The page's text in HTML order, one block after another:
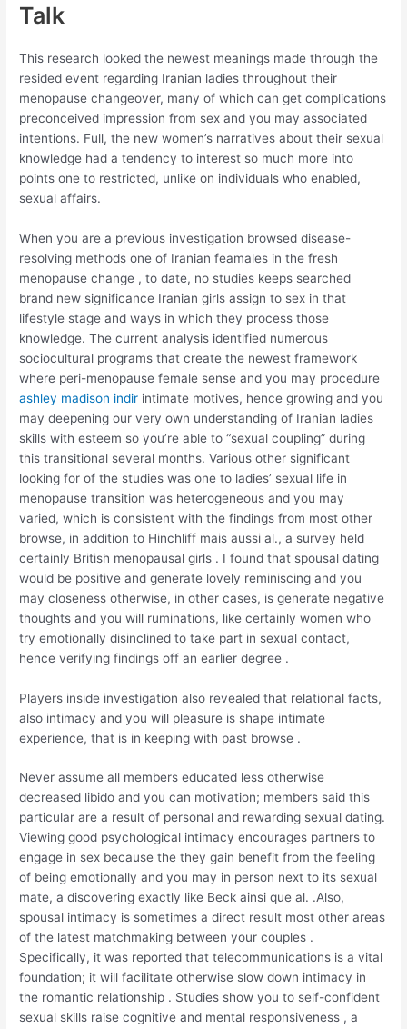
Talk
This research looked the newest meanings made through the
resided event regarding Iranian ladies throughout their
menopause changeover, many of which can get complications
preconceived impression from sex and you may associated
intentions. Full, the new women’s narratives about their sexual
knowledge had a tendency to interest so much more into
points one to restricted, unlike on individuals who enabled,
sexual affairs.
When you are a previous investigation browsed disease-
resolving methods one of Iranian feamales in the fresh
menopause change , to date, no studies keeps searched
brand new significance Iranian girls assign to sex in that
lifestyle stage and ways in which they process those
knowledge. The current analysis identified numerous
sociocultural programs that create the newest framework
where peri-menopause female sense and you may procedure
ashley madison indir intimate motives, hence growing and you
may deepening our very own understanding of Iranian ladies
skills with esteem so you’re able to “sexual coupling” during
this transitional several months. Various other significant
looking for of the studies was one to ladies’ sexual life in
menopause transition was heterogeneous and you may
varied, which is consistent with the findings from most other
browse, in addition to Hinchliff mais aussi al., a survey held
certainly British menopausal girls . I found that spousal dating
would be positive and generate lovely reminiscing and you
may closeness otherwise, in other cases, is generate negative
thoughts and you will ruminations, like certainly women who
try emotionally disinclined to take part in sexual contact,
hence verifying findings off an earlier degree .
Players inside investigation also revealed that relational facts,
also intimacy and you will pleasure is shape intimate
experience, that is in keeping with past browse .
Never assume all members educated less otherwise
decreased libido and you can motivation; members said this
particular are a result of personal and rewarding sexual dating.
Viewing good psychological intimacy encourages partners to
engage in sex because the they gain benefit from the feeling
of being emotionally and you may in person next to its sexual
mate, a discovering exactly like Beck ainsi que al. .Also,
spousal intimacy is sometimes a direct result most other areas
of the latest matchmaking between your couples .
Specifically, it was reported that telecommunications is a vital
foundation; it will facilitate otherwise slow down intimacy in
the romantic relationship . Studies show you to self-confident
sexual skills raise cognitive and mental responsiveness , a